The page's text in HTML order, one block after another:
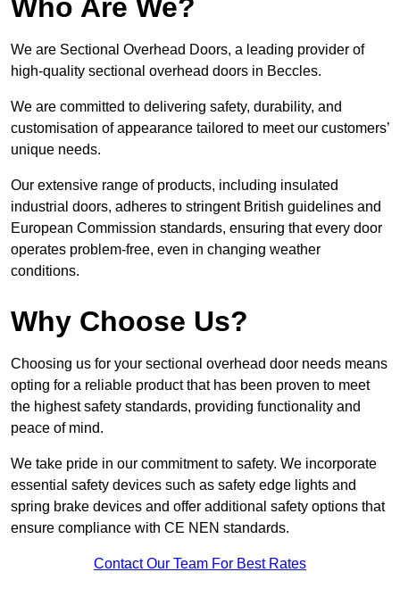
Who Are We?
We are Sectional Overhead Doors, a leading provider of
high-quality sectional overhead doors in Beccles.
We are committed to delivering safety, durability, and
customisation of appearance tailored to meet our customers’
unique needs.
Our extensive range of products, including insulated
industrial doors, adheres to stringent British guidelines and
European Commission standards, ensuring that every door
operates problem-free, even in changing weather
conditions.
Why Choose Us?
Choosing us for your sectional overhead door needs means
opting for a reliable product that has been proven to meet
the highest safety standards, providing functionality and
peace of mind.
We take pride in our commitment to safety. We incorporate
essential safety devices such as safety edge lights and
spring brake devices and offer additional safety options that
ensure compliance with CE NEN standards.
Contact Our Team For Best Rates